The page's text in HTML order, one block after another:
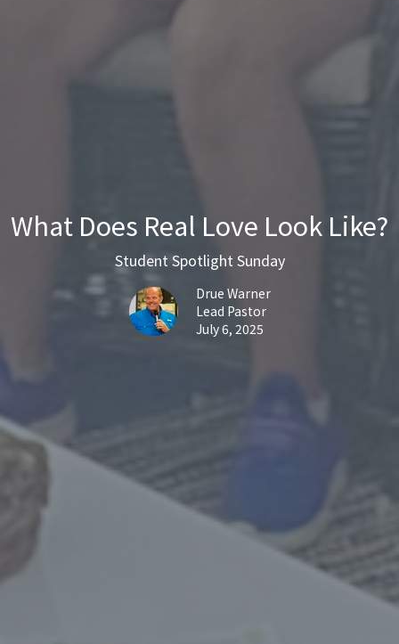
What Does Real Love Look Like?
Student Spotlight Sunday
Drue Warner
Lead Pastor
July 6, 2025